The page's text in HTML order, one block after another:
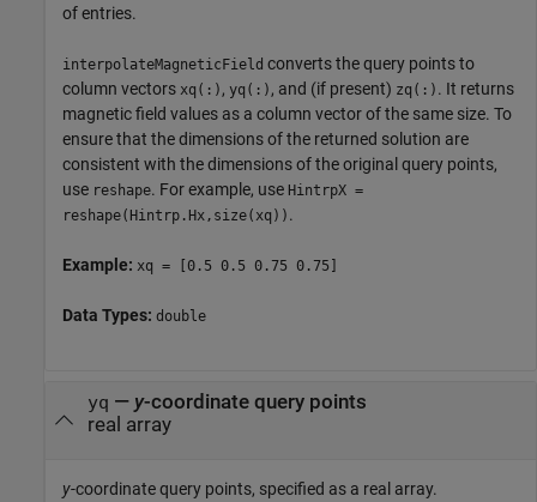
of entries.
interpolateMagneticField converts the query points to
column vectors xq(:) , yq(:) , and (if present) zq(:) . It returns
magnetic field values as a column vector of the same size. To
ensure that the dimensions of the returned solution are
consistent with the dimensions of the original query points,
use reshape. For example, use HintrpX =
reshape(Hintrp.Hx,size(xq)) .
Example: xq = [0.5 0.5 0.75 0.75]
Data Types: double
yq — y-coordinate query points
real array
y-coordinate query points, specified as a real array.